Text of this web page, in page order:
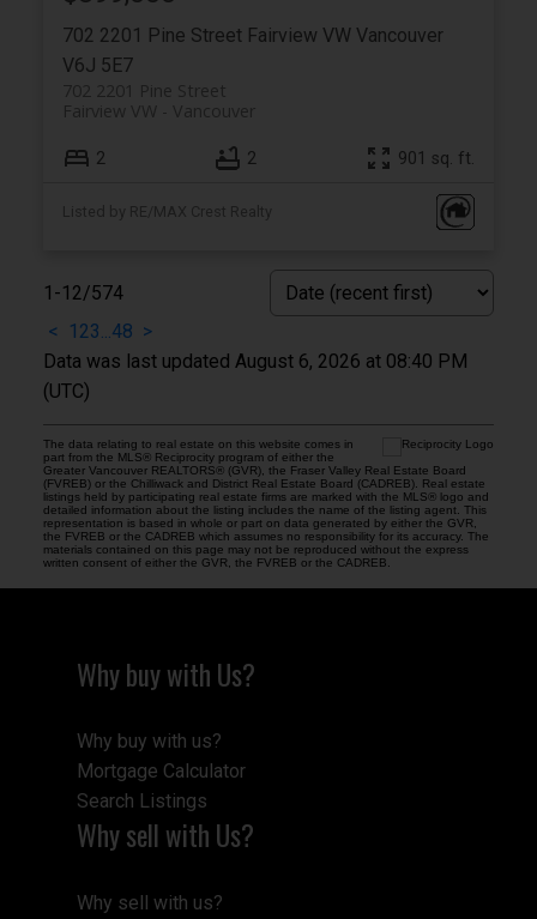
702 2201 Pine Street Fairview VW Vancouver
V6J 5E7
702 2201 Pine Street
Vancouver
Fairview VW
2 2 901 sq. ft.
Listed by RE/MAX Crest Realty
1-12/574
< 1 23...48 >
Data was last updated August 6, 2026 at 08:40 PM
(UTC)
The data relating to real estate on this website comes in
part from the MLS® Reciprocity program of either the
Greater Vancouver REALTORS® (GVR), the Fraser Valley Real Estate Board
(FVREB) or the Chilliwack and District Real Estate Board (CADREB). Real estate
listings held by participating real estate firms are marked with the MLS® logo and
detailed information about the listing includes the name of the listing agent. This
representation is based in whole or part on data generated by either the GVR,
the FVREB or the CADREB which assumes no responsibility for its accuracy. The
materials contained on this page may not be reproduced without the express
written consent of either the GVR, the FVREB or the CADREB.
Why buy with Us?
Why buy with us?
Mortgage Calculator
Search Listings
Why sell with Us?
Why sell with us?